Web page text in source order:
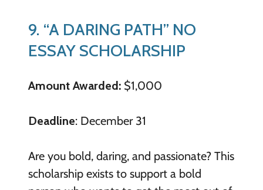
9. “A DARING PATH” NO
ESSAY SCHOLARSHIP
Amount Awarded:$1,000
Deadline: December 31
Are you bold, daring, and passionate? This
scholarship exists to support a bold